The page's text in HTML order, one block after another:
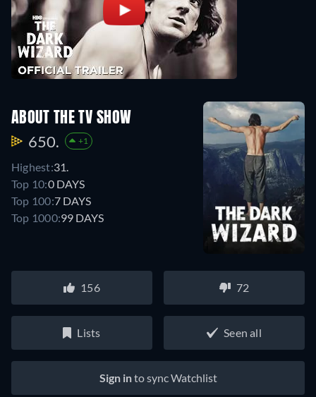
ABOUT THE TV SHOW
650. +1
Highest:31.
Top 10:0 DAYS
Top 100:7 DAYS
Top 1000:99 DAYS
156 72
Lists Seen all
Sign into sync Watchlist